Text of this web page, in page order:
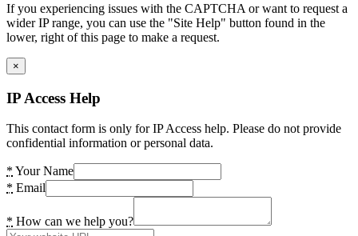
If you experiencing issues with the CAPTCHA or want to request a
wider IP range, you can use the "Site Help" button found in the
lower, right of this page to make a request.
×
IP Access Help
This contact form is only for IP Access help. Please do not provide
confidential information or personal data.
* Your Name
* Email
* How can we help you?